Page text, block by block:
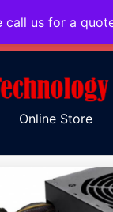
call us for a
5655
Online Store